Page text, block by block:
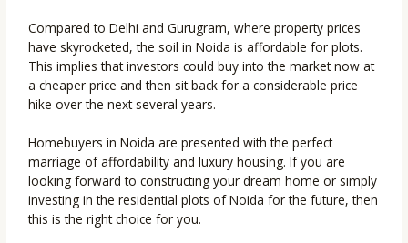
Compared to Delhi and Gurugram, where property prices
have skyrocketed, the soil in Noida is affordable for plots.
This implies that investors could buy into the market now at
a cheaper price and then sit back for a considerable price
hike over the next several years.
Homebuyers in Noida are presented with the perfect
marriage of affordability and luxury housing. If you are
looking forward to constructing your dream home or simply
investing in the residential plots of Noida for the future, then
this is the right choice for you.